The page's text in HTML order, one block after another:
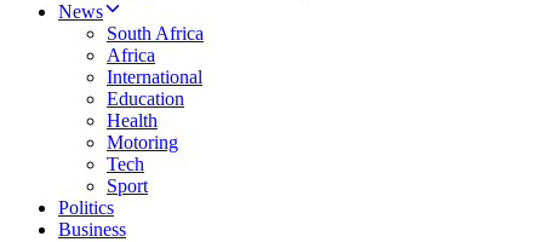
News
South Africa
Africa
International
Education
Health
Motoring
Tech
Sport
Politics
Business